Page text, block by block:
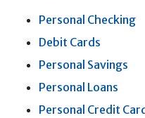
Personal Checking
Debit Cards
Personal Savings
Personal Loans
Personal Credit